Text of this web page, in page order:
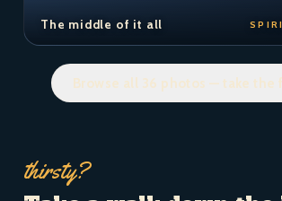
The middle of it all
Browse all 36 photos — take the
thirsty?